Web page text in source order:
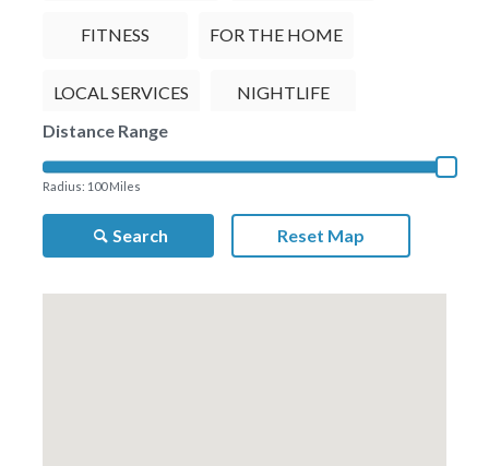
FITNESS FOR THE HOME
LOCAL SERVICES NIGHTLIFE
Distance Range
Radius: 100 Miles
Search Reset Map